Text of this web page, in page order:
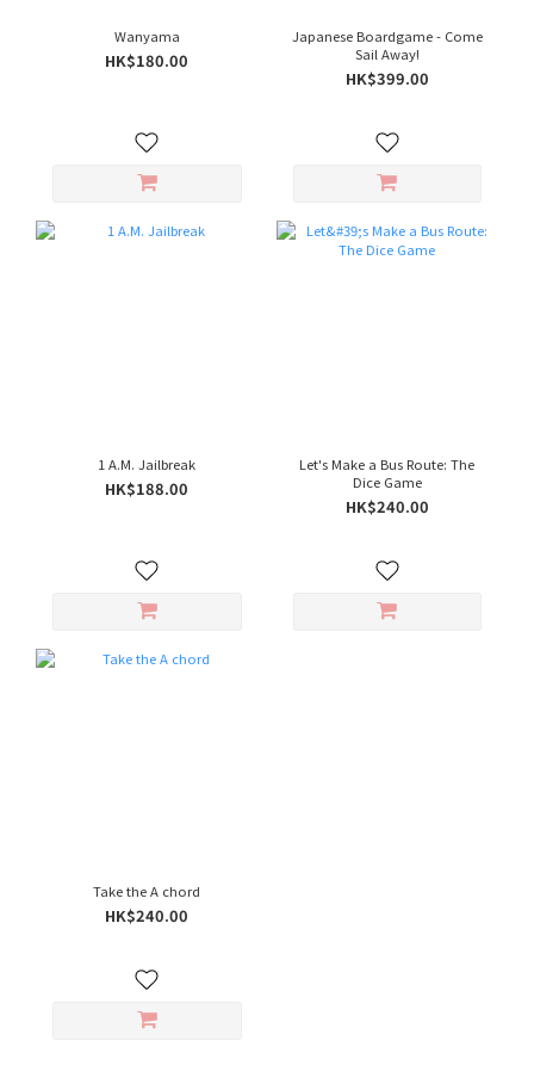
Wanyama
HK$180.00
Japanese Boardgame - Come
Sail Away!
HK$399.00
1 A.M. Jailbreak
HK$188.00
Let's Make a Bus Route: The
Dice Game
HK$240.00
Take the A chord
HK$240.00